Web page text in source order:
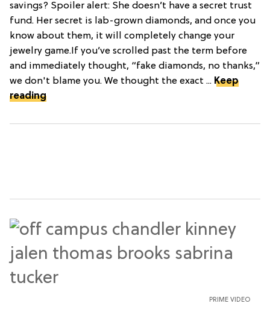
savings? Spoiler alert: She doesn’t have a secret trust
fund. Her secret is lab-grown diamonds, and once you
know about them, it will completely change your
jewelry game.If you’ve scrolled past the term before
and immediately thought, “fake diamonds, no thanks,”
we don't blame you. We thought the exact ... Keep
reading
PRIME VIDEO